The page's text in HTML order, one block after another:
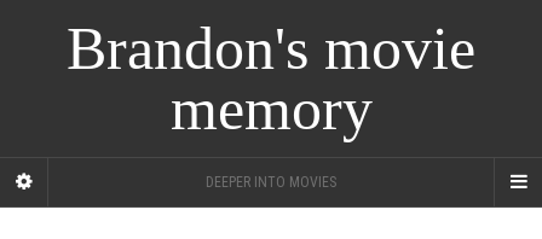
Brandon's movie
memory
DEEPER INTO MOVIES